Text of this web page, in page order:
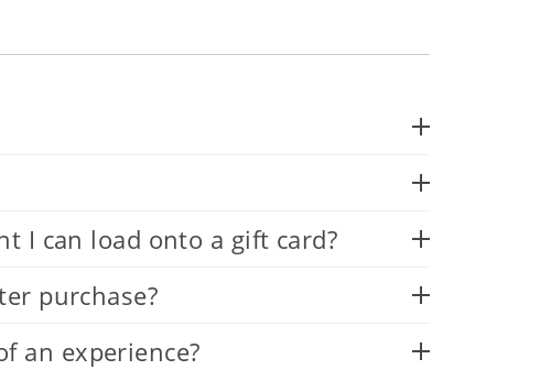
I can load onto a gift card?
purchase?
an experience?